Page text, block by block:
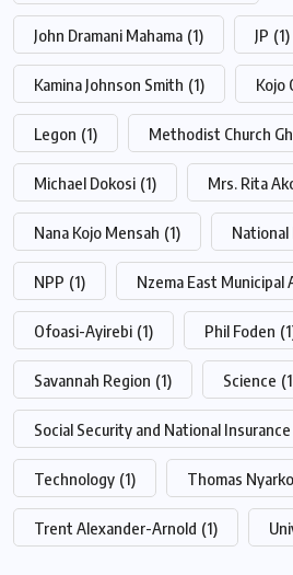
John Dramani Mahama (1) JP (1)
Kamina Johnson Smith (1) Kojo
Legon (1) Methodist Church
Michael Dokosi (1) Mrs. Rita
Nana Kojo Mensah (1) National
NPP (1) Nzema East Municipal
Ofoasi-Ayirebi (1) Phil Foden
Savannah Region (1) Science
Social Security and National
Technology (1) Thomas
Trent Alexander-Arnold (1)